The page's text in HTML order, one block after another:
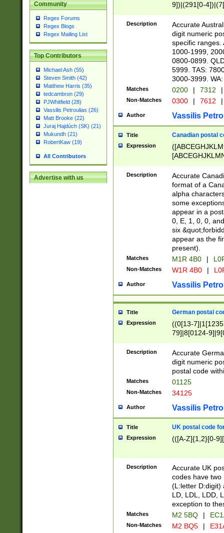
Community
Regex Forums
Regex Blogs
Regex Mailing List
Top Contributors
Michael Ash (55)
Steven Smith (42)
Matthew Harris (35)
tedcambron (29)
PJWhitfield (28)
Vassilis Petroulias (26)
Matt Brooke (22)
Juraj Hajdúch (SK) (21)
Mukundh (21)
RobertKaw (19)
All Contributors
Advertise with us
9])|(291[0-
Description
Accurate
digit numeric
specific ranges.
1000-1999,
0800-0899.
5999. TAS:
3000-3999.
Matches 0200 | 7312 |
Non-Matches 0300 | 7612 |
Author Vassilis
Title Canadian postal
Expression
Description
Accurate
format of a
alpha
some
appear in a
0, E, 1, 0, 0,
six
appear as the
present).
Matches M1R 4B0 |
Non-Matches W1R 4B0 |
Author Vassilis
Title German postal
Expression
((0[13-
79]|8[0124-
9]|11[5-
Description
Accurate
digit numeric
postal code
Matches 01125
Non-Matches 34125
Author Vassilis
Title UK postal code
Expression (([A-Z]{1,2}[0-
Description
Accurate UK
codes have two
(L:letter D:digit)
LD, LDL, LDD,
exception to
Matches M2 5BQ |
Non-Matches M2 BQ5 |